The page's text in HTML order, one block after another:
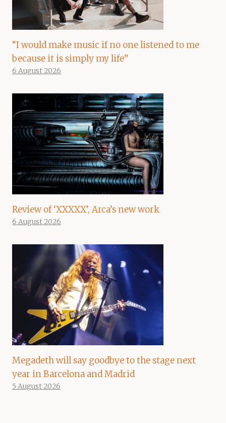
“I would make music if no one listened to me
because it is simply my life”
6 August 2026
Review of ‘XXXXX’, Arca’s new work
6 August 2026
Megadeth will say goodbye to the stage next
year in Barcelona and Madrid
5 August 2026